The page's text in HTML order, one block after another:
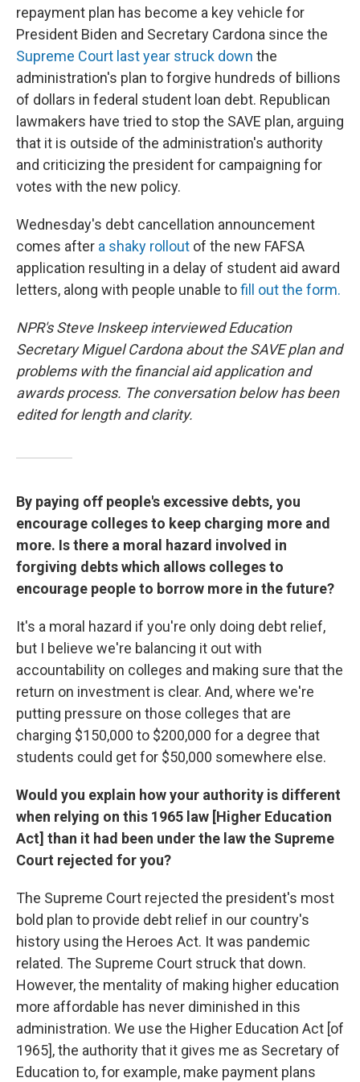
repayment plan has become a key vehicle for
President Biden and Secretary Cardona since the
Supreme Court last year struck down the
administration's plan to forgive hundreds of billions
of dollars in federal student loan debt. Republican
lawmakers have tried to stop the SAVE plan, arguing
that it is outside of the administration's authority
and criticizing the president for campaigning for
votes with the new policy.
Wednesday's debt cancellation announcement
comes after a shaky rollout of the new FAFSA
application resulting in a delay of student aid award
letters, along with people unable tofill out the form.
NPR's Steve Inskeep interviewed Education
Secretary Miguel Cardona about the SAVE plan and
problems with the financial aid application and
awards process. The conversation below has been
edited for length and clarity.
By paying off people's excessive debts, you
encourage colleges to keep charging more and
more. Is there a moral hazard involved in
forgiving debts which allows colleges to
encourage people to borrow more in the future?
It's a moral hazard if you're only doing debt relief,
but I believe we're balancing it out with
accountability on colleges and making sure that the
return on investment is clear. And, where we're
putting pressure on those colleges that are
charging $150,000 to $200,000 for a degree that
students could get for $50,000 somewhere else.
Would you explain how your authority is different
when relying on this 1965 law [Higher Education
Act] than it had been under the law the Supreme
Court rejected for you?
The Supreme Court rejected the president's most
bold plan to provide debt relief in our country's
history using the Heroes Act. It was pandemic
related. The Supreme Court struck that down.
However, the mentality of making higher education
more affordable has never diminished in this
administration. We use the Higher Education Act [of
1965], the authority that it gives me as Secretary of
Education to, for example, make payment plans